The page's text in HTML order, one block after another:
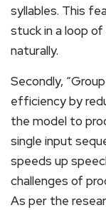
syllables. This
stuck in a loop
naturally.
Secondly,
efficiency by
the model to
single input
speeds up
challenges of
As per the